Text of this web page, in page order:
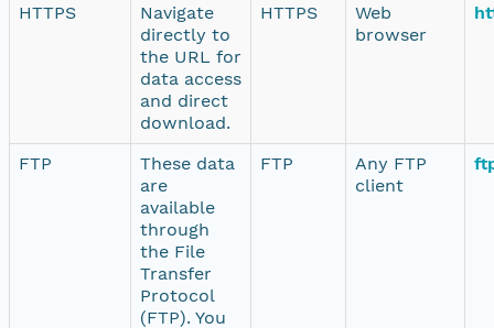
HTTPS
Navigate
directly to
the URL for
data access
and direct
download.
HTTPS
Web
browser
FTP
These data
are
available
through
the File
Transfer
Protocol
(FTP). You
FTP
Any FTP
client